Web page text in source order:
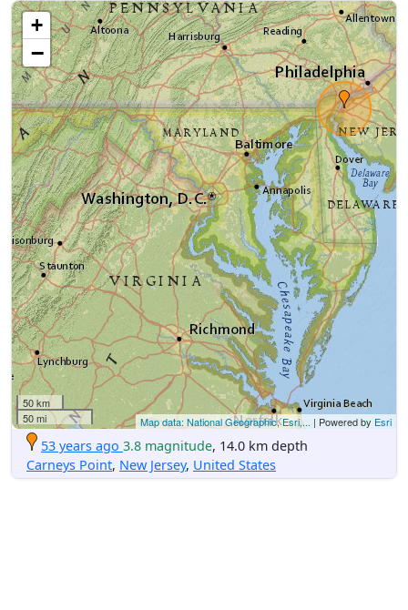
+
−
50 km
50 mi
Map data: National Geographic, Esri,... | Powered by Esri
53 years ago 3.8 magnitude, 14.0 km depth
Carneys Point, New Jersey, United States